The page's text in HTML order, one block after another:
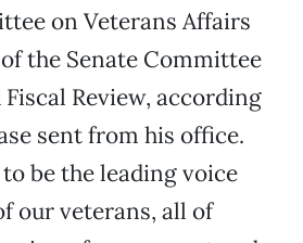
on Veterans Affairs
the Senate Committee
Review, according
sent from his office.
be the leading voice
our veterans, all of